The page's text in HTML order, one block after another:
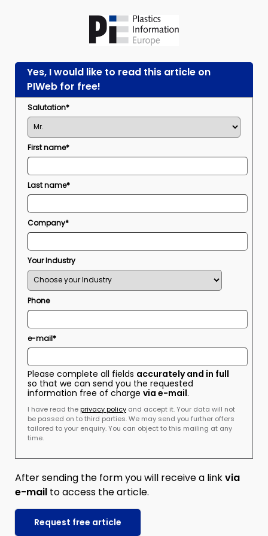
Yes, I would like to read this article on
PIWeb for free!
Salutation*
First name*
Last name*
Company*
Your Industry
Phone
e-mail*
Please complete all fields accurately and in full
so that we can send you the requested
information free of charge via e-mail.
I have read theprivacy policy and accept it. Your data will not
be passed on to third parties. We may send you further offers
tailored to your enquiry. You can object to this mailing at any
time.
After sending the form you will receive a linkvia
e-mail to access the article.